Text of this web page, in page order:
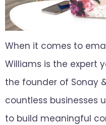
When it comes to
Williams is the expert
the founder of Sonay
countless businesses
to build meaningful